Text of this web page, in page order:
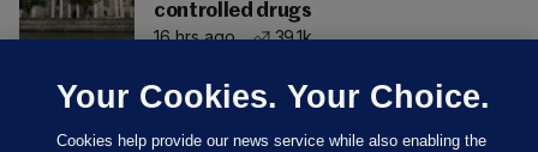
controlled drugs
16 hrs ago
39.1k
Your Cookies. Your Choice.
Cookies help provide our news service while also enabling the